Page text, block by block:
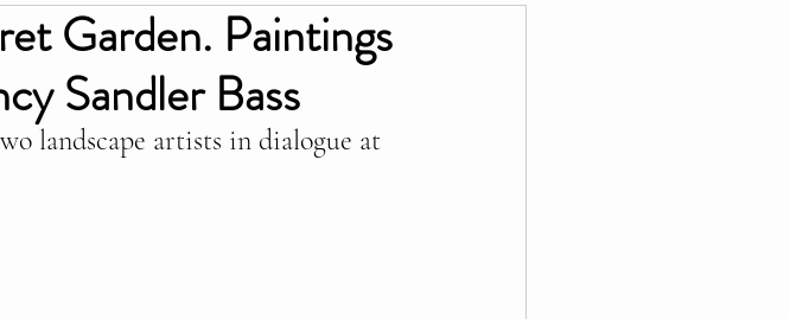
group residencies Exhibition
Garden. Paintings
Sandler Bass
landscape artists in dialogue at